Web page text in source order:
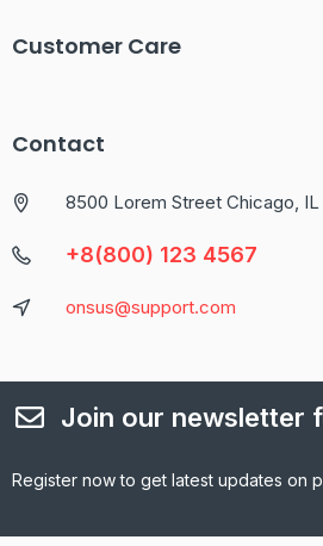
Customer Care
Contact
8500 Lorem Street Chicago,
+8(800) 123 4567
onsus@support.com
Join our newsletter
Register now to get latest updates on